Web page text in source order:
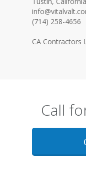
(714) 258-4656
CA Contractors
Call